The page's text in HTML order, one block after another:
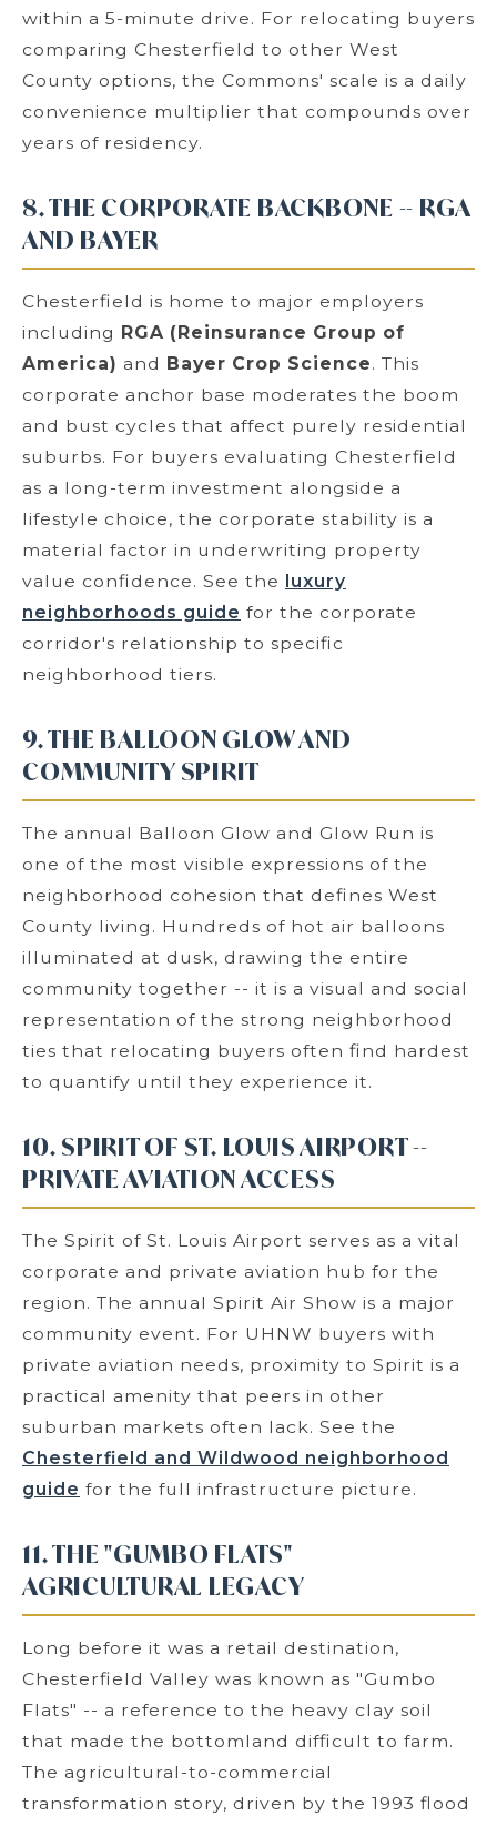
within a 5-minute drive. For relocating buyers
comparing Chesterfield to other West
County options, the Commons' scale is a daily
convenience multiplier that compounds over
years of residency.
8. THE CORPORATE BACKBONE -- RGA
AND BAYER
Chesterfield is home to major employers
including RGA (Reinsurance Group of
America) and Bayer Crop Science. This
corporate anchor base moderates the boom
and bust cycles that affect purely residential
suburbs. For buyers evaluating Chesterfield
as a long-term investment alongside a
lifestyle choice, the corporate stability is a
material factor in underwriting property
value confidence. See the
luxury
neighborhoods guide for the corporate
corridor's relationship to specific
neighborhood tiers.
9. THE BALLOON GLOW AND
COMMUNITY SPIRIT
The annual Balloon Glow and Glow Run is
one of the most visible expressions of the
neighborhood cohesion that defines West
County living. Hundreds of hot air balloons
illuminated at dusk, drawing the entire
community together -- it is a visual and social
representation of the strong neighborhood
ties that relocating buyers often find hardest
to quantify until they experience it.
10. SPIRIT OF ST. LOUIS AIRPORT --
PRIVATE AVIATION ACCESS
The Spirit of St. Louis Airport serves as a vital
corporate and private aviation hub for the
region. The annual Spirit Air Show is a major
community event. For UHNW buyers with
private aviation needs, proximity to Spirit is a
practical amenity that peers in other
suburban markets often lack. See the
Chesterfield and Wildwood neighborhood
guide for the full infrastructure picture.
11. THE "GUMBO FLATS"
AGRICULTURAL LEGACY
Long before it was a retail destination,
Chesterfield Valley was known as "Gumbo
Flats" -- a reference to the heavy clay soil
that made the bottomland difficult to farm.
The agricultural-to-commercial
transformation story, driven by the 1993 flood